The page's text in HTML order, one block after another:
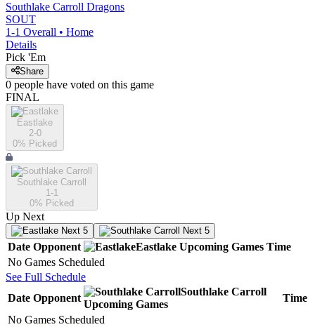
Southlake Carroll Dragons
SOUT
1-1 Overall • Home
Details
Pick 'Em
Share
0 people have voted on this game
FINAL
Eastlake
2-0
0% Picked
Southlake Carroll
1-1
0% Picked
Up Next
Next 5 Next 5
Date Opponent Eastlake Upcoming Games Time
No Games Scheduled
See Full Schedule
Date Opponent
Southlake Carroll
Upcoming Games
Time
No Games Scheduled